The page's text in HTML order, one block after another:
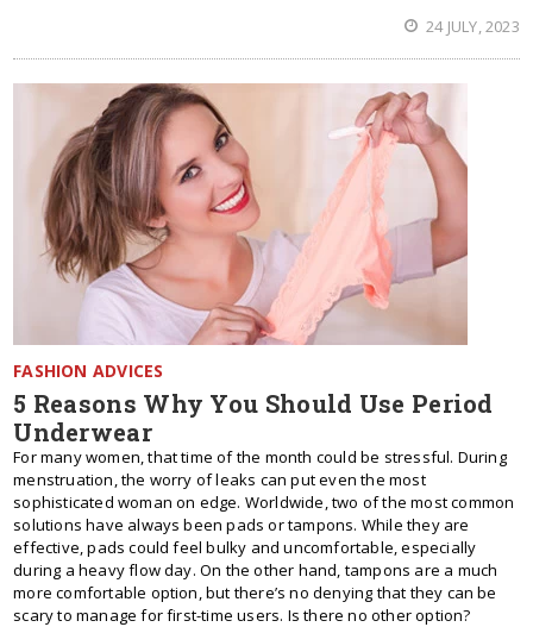
24 JULY, 2023
FASHION ADVICES
5 Reasons Why You Should Use Period
Underwear
For many women, that time of the month could be stressful. During
menstruation, the worry of leaks can put even the most
sophisticated woman on edge. Worldwide, two of the most common
solutions have always been pads or tampons. While they are
effective, pads could feel bulky and uncomfortable, especially
during a heavy flow day. On the other hand, tampons are a much
more comfortable option, but there’s no denying that they can be
scary to manage for first-time users. Is there no other option?